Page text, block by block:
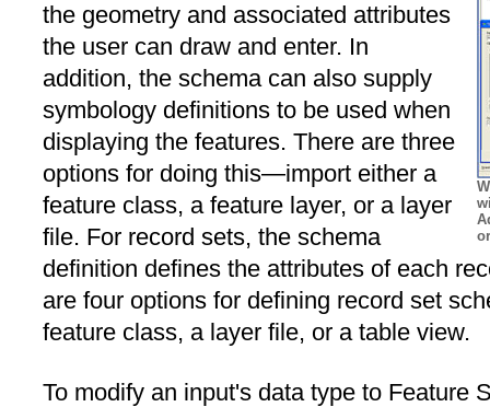
the geometry and associated attributes
the user can draw and enter. In
addition, the schema can also supply
symbology definitions to be used when
displaying the features. There are three
options for doing this—import either a
feature class, a feature layer, or a layer
file. For record sets, the schema
definition defines the attributes of each
are four options for defining record set
feature class, a layer file, or a table view.
To modify an input's data type to Feature